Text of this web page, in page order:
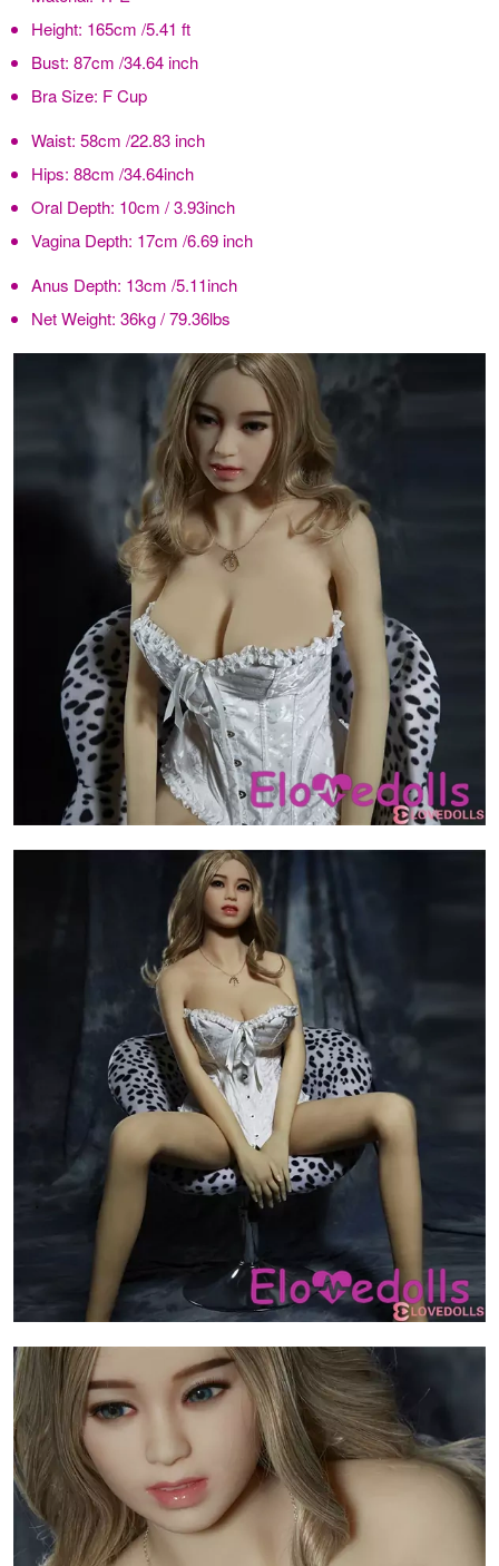
Height: 165cm /5.41 ft
Bust: 87cm /34.64 inch
Bra Size: F Cup
Waist: 58cm /22.83 inch
Hips: 88cm /34.64inch
Oral Depth: 10cm / 3.93inch
Vagina Depth: 17cm /6.69 inch
Anus Depth: 13cm /5.11inch
Net Weight: 36kg / 79.36lbs